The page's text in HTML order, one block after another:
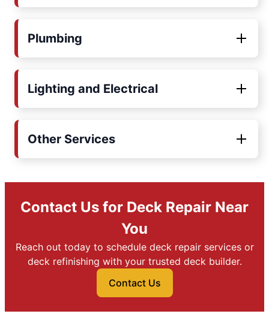
Plumbing
Lighting and Electrical
Other Services
Contact Us for Deck Repair Near
You
Reach out today to schedule deck repair services or
deck refinishing with your trusted deck builder.
Contact Us